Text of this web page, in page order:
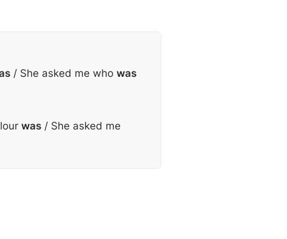
/ She asked me who was
was/ She asked me